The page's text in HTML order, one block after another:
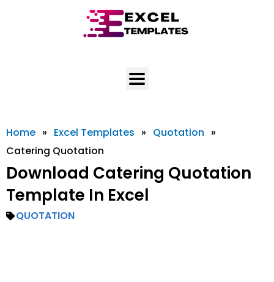
Home » Excel Templates » Quotation »
Catering Quotation
Download Catering Quotation
Template In Excel
QUOTATION